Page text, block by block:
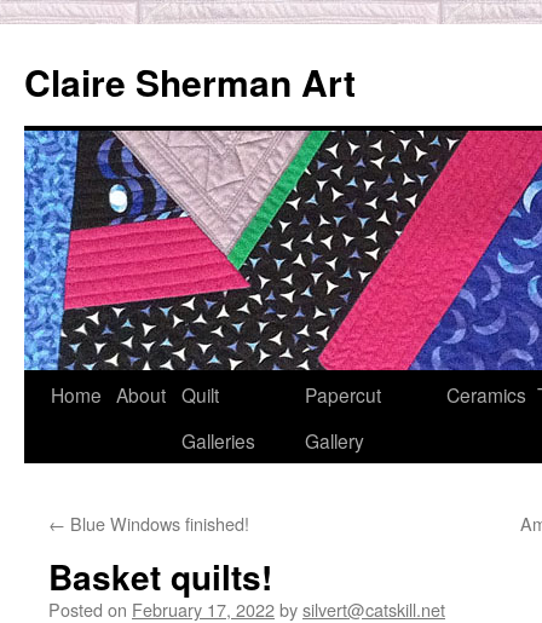
content
Claire Sherman Art
Home About Quilt
Galleries
Papercut
Gallery
Ceramics
← Blue Windows finished!
Basket quilts!
Posted on February 17, 2022bysilvert@catskill.net